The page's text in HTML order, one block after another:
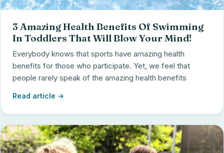
3 Amazing Health Benefits Of Swimming
In Toddlers That Will Blow Your Mind!
Everybody knows that sports have amazing health
benefits for those who participate. Yet, we feel that
people rarely speak of the amazing health benefits
Read article →